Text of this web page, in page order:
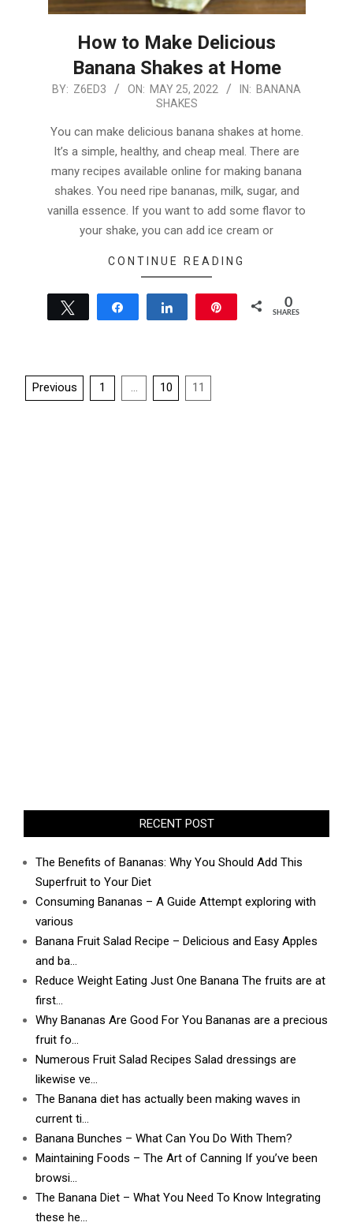
How to Make Delicious
Banana Shakes at Home
2022-
25
BY: Z6ED3 ON: MAY 25, 2022 IN: BANANA
SHAKES
You can make delicious banana shakes at home.
It’s a simple, healthy, and cheap meal. There are
many recipes available online for making banana
shakes. You need ripe bananas, milk, sugar, and
vanilla essence. If you want to add some flavor to
your shake, you can add ice cream or
CONTINUE READING
Tweet Share 0
SHARES
Posts
Previous 1 … 10 11
RECENT POST
The Benefits of Bananas: Why You Should Add This
Superfruit to Your Diet
Consuming Bananas – A Guide Attempt exploring with
various
Banana Fruit Salad Recipe – Delicious and Easy Apples
and ba…
Reduce Weight Eating Just One Banana The fruits are at
first…
Why Bananas Are Good For You Bananas are a precious
fruit fo…
Numerous Fruit Salad Recipes Salad dressings are
likewise ve…
The Banana diet has actually been making waves in
current ti…
Banana Bunches – What Can You Do With Them?
Maintaining Foods – The Art of Canning If you’ve been
browsi…
The Banana Diet – What You Need To Know Integrating
these he…